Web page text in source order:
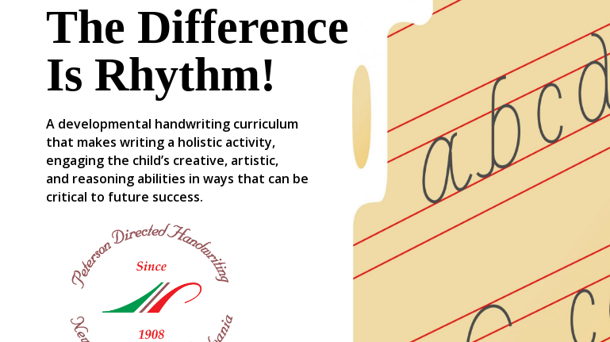
The Difference
Is Rhythm!
A developmental handwriting curriculum
that makes writing a holistic activity,
engaging the child’s creative, artistic,
and reasoning abilities in ways that can be
critical to future success.